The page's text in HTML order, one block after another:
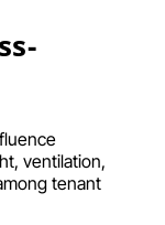
ventilation,
tenant